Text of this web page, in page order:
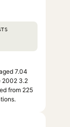
7.04
2002 3.2
from 225